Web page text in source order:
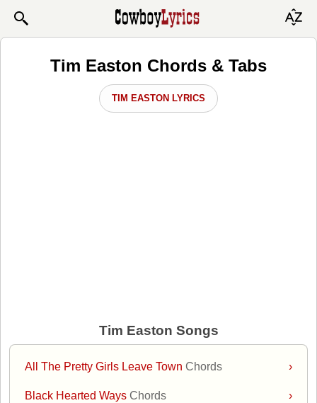
Tim Easton Chords & Tabs
TIM EASTON LYRICS
Tim Easton Songs
›
All The Pretty Girls Leave TownChords
›
Black Hearted WaysChords